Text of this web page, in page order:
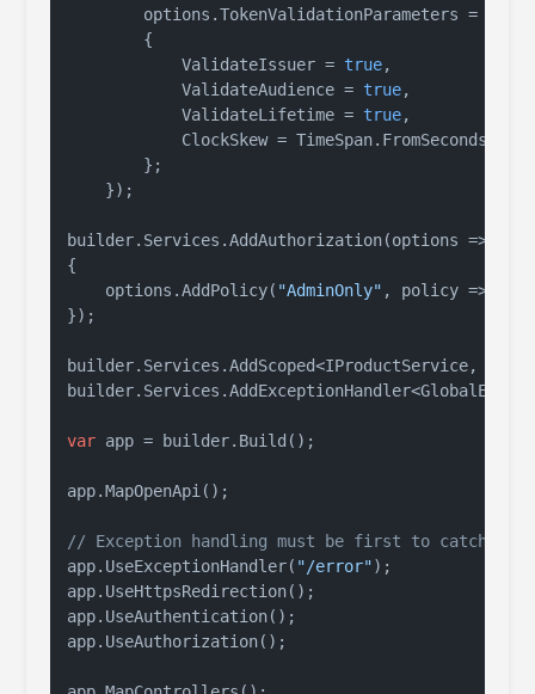
        options.TokenValidationParameters =
        {
            ValidateIssuer =
true,
            ValidateAudience =
true,
            ValidateLifetime =
true,
            ClockSkew = TimeSpan.FromSeconds(
        };
    });
builder.Services.AddAuthorization(options =>
{
    options.AddPolicy(
"AdminOnly" , policy =>
});
builder.Services.AddScoped<IProductService,
var app = builder.Build();
app.MapOpenApi();
// Exception handling must be first to catch
app.UseExceptionHandler( "/error");
app.UseHttpsRedirection();
app.UseAuthentication();
app.UseAuthorization();